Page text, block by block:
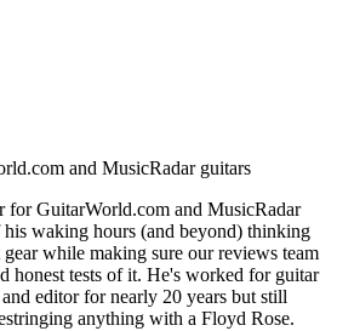
and MusicRadar guitars
for GuitarWorld.com and MusicRadar
his waking hours (and beyond) thinking
while making sure our reviews team
honest tests of it. He's worked for guitar
editor for nearly 20 years but still
anything with a Floyd Rose.